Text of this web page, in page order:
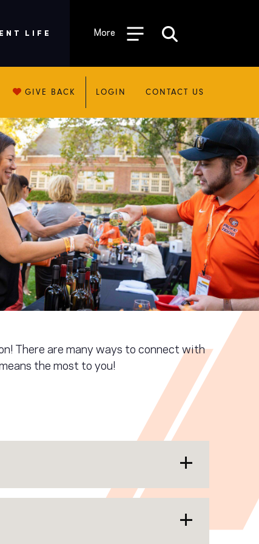
LIFE More
GIVE BACK LOGIN CONTACT US
There are many ways to connect with
the most to you!